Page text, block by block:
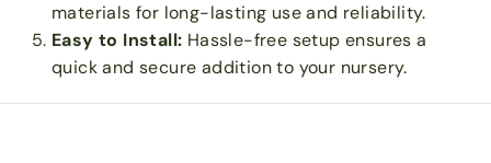
materials for long-lasting use and reliability.
Easy to Install: Hassle-free setup ensures a
quick and secure addition to your nursery.